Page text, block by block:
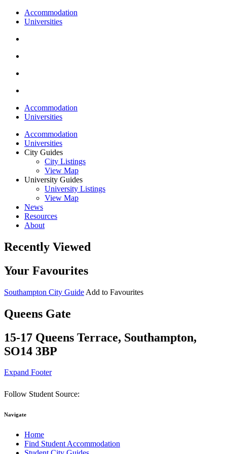
Accommodation
Universities
Accommodation
Universities
Accommodation
Universities
City Guides
City Listings
View Map
University Guides
University Listings
View Map
News
Resources
About
Recently Viewed
Your Favourites
Southampton City Guide Add to Favourites
Queens Gate
15-17 Queens Terrace, Southampton,
SO14 3BP
Expand Footer
Follow Student Source:
Navigate
Home
Find Student Accommodation